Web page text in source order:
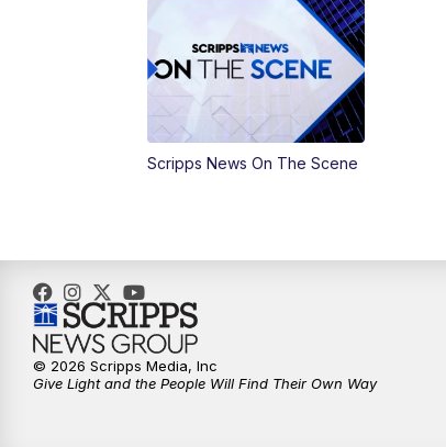
Scripps News On The Scene
© 2026 Scripps Media, Inc
Give Light and the People Will Find Their Own Way